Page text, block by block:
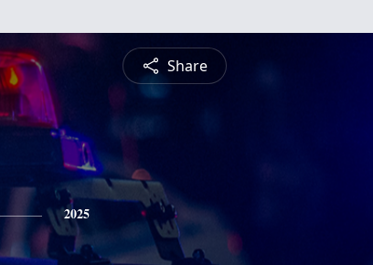
Share
2025